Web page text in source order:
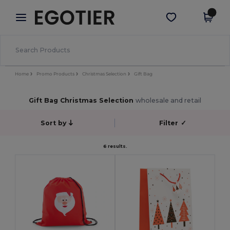
× Egotier App
Better prices on app!
Get the app
Home Promo Products Christmas Selection Gift Bag
Gift Bag Christmas Selection wholesale and retail
Sort by Filter ✓
6 results.